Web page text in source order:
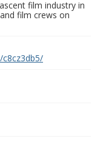
film industry in
film crews on